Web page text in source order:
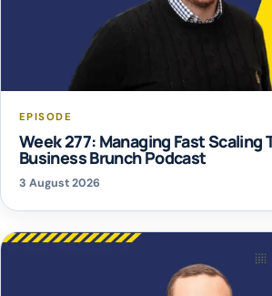
EPISODE
Week 277: Managing Fast Scaling
Business Brunch Podcast
3 August 2026